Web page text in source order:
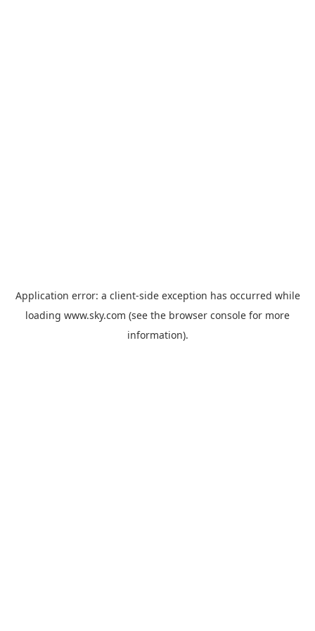
Application error: a client-side exception has occurred while
loading www.sky.com (see the browser console for more
information).